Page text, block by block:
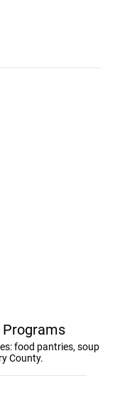
Programs
food pantries, soup
County.